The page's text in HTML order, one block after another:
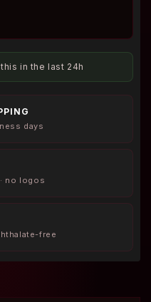
in the last 24h
days
no logos
free